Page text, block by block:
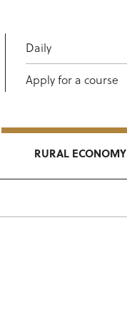
Daily
Apply for a course
RURAL ECONOMY